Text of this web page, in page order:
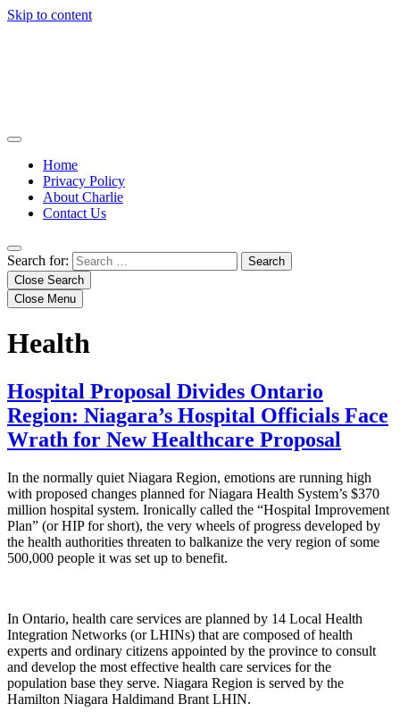
Skip to content
Home
Privacy Policy
About Charlie
Contact Us
Search for:
Close Search
Close Menu
Health
Hospital Proposal Divides Ontario
Region: Niagara’s Hospital Officials Face
Wrath for New Healthcare Proposal
In the normally quiet Niagara Region, emotions are running high
with proposed changes planned for Niagara Health System’s $370
million hospital system. Ironically called the “Hospital Improvement
Plan” (or HIP for short), the very wheels of progress developed by
the health authorities threaten to balkanize the very region of some
500,000 people it was set up to benefit.
In Ontario, health care services are planned by 14 Local Health
Integration Networks (or LHINs) that are composed of health
experts and ordinary citizens appointed by the province to consult
and develop the most effective health care services for the
population base they serve. Niagara Region is served by the
Hamilton Niagara Haldimand Brant LHIN.